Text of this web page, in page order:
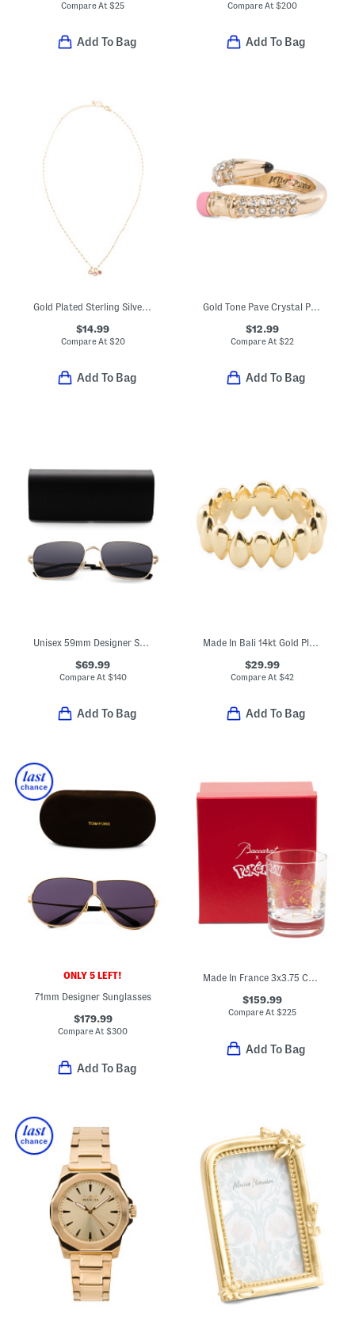
Compare At$25
Add To Bag
Compare At $200
Add To Bag
Gold Plated Sterling Silver Cubic Zirconia Charm Chain Necklace
$14.99
Compare At $20
Add To Bag
Gold Tone Pave Crystal Pencil Wrap Band Ring
$12.99
Compare At $22
Add To Bag
Unisex 59mm Designer Sunglasses
$69.99
Compare At $140
Add To Bag
Made In Bali 14kt Gold Plated Sterling Silver Teardrop Eternity Ring
$29.99
Compare At $42
Add To Bag
ONLY 5 LEFT!
71mm Designer Sunglasses
$179.99
Compare At$300
Add To Bag
Made In France 3x3.75 Collectible Tumbler
$159.99
Compare At$225
Add To Bag